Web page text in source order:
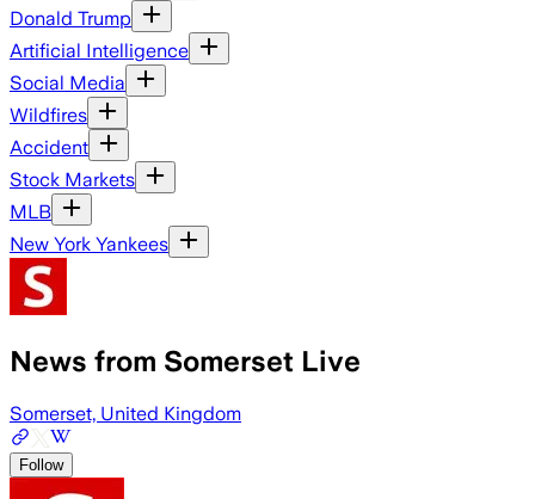
Donald Trump
Artificial Intelligence
Social Media
Wildfires
Accident
Stock Markets
MLB
New York Yankees
News from Somerset Live
Somerset, United Kingdom
Follow